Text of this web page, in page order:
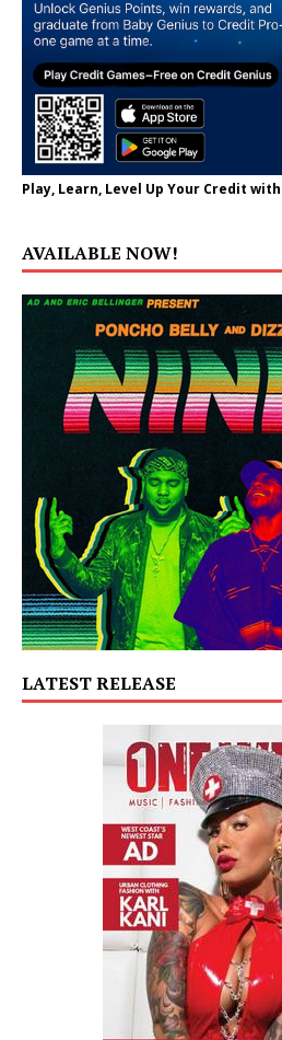
Play, Learn, Level Up Your Credit
AVAILABLE NOW!
LATEST RELEASE